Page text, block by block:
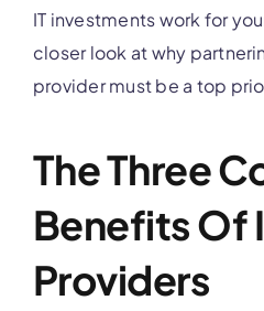
IT investments work for
closer look at why
provider must be a top
The Three
Benefits Of
Providers